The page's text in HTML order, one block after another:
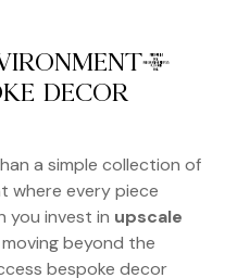
DECOR
a simple collection of
where every piece
you invest in upscale
moving beyond the
bespoke decor